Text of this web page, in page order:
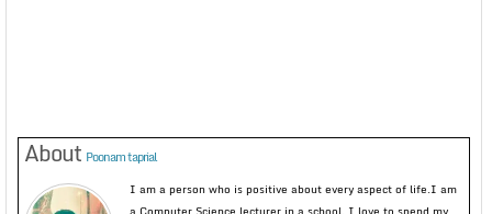
About Poonam taprial
I am a person who is positive about every aspect of life.I am